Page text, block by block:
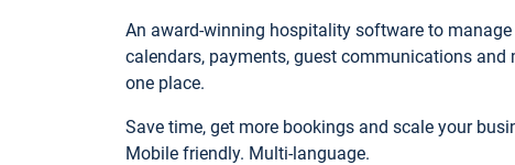
An award-winning hospitality software to
calendars, payments, guest communications
one place.
Save time, get more bookings and scale your
Mobile friendly. Multi-language.